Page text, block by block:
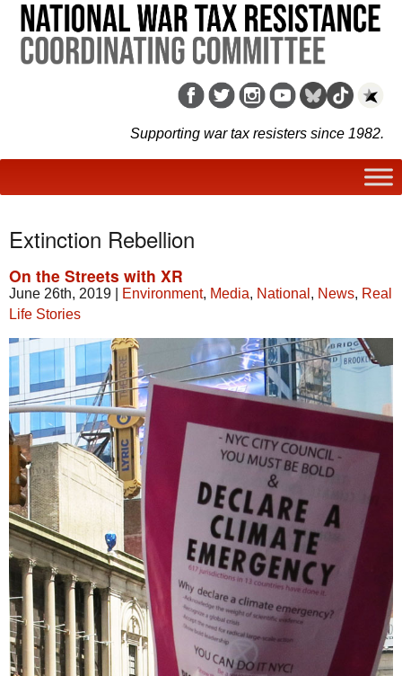
Supporting war tax resisters since 1982.
Extinction Rebellion
On the Streets with XR
June 26th, 2019 Environment, Media, National , News, Real
Life Stories